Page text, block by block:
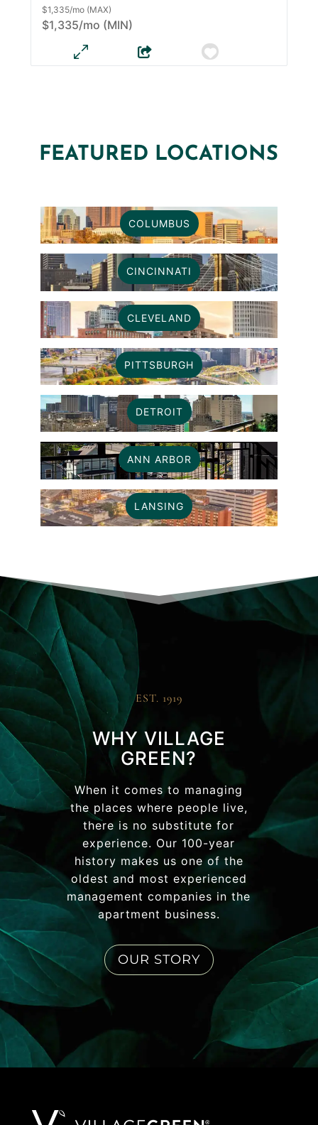
$1,335/mo (MAX)
$1,335/mo (MIN)
FEATURED LOCATIONS
COLUMBUS
CINCINNATI
CLEVELAND
PITTSBURGH
DETROIT
ANN ARBOR
LANSING
EST. 1919
WHY VILLAGE
GREEN?
When it comes to managing
the places where people live,
there is no substitute for
experience. Our 100-year
history makes us one of the
oldest and most experienced
management companies in the
apartment business.
OUR STORY